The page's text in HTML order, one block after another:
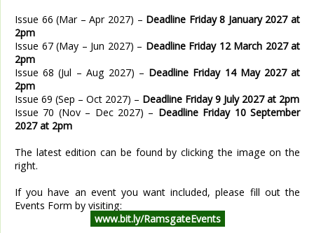
Issue 66 (Mar – Apr 2027) – Deadline Friday 8 January 2027 at
2pm
Issue 67 (May – Jun 2027) – Deadline Friday 12 March 2027 at
2pm
Issue 68 (Jul – Aug 2027) – Deadline Friday 14 May 2027 at
2pm
Issue 69 (Sep – Oct 2027) – Deadline Friday 9 July 2027 at 2pm
Issue 70 (Nov – Dec 2027) – Deadline Friday 10 September
2027 at 2pm
The latest edition can be found by clicking the image on the
right.
If you have an event you want included, please fill out the
Events Form by visiting:
www.bit.ly/RamsgateEvents